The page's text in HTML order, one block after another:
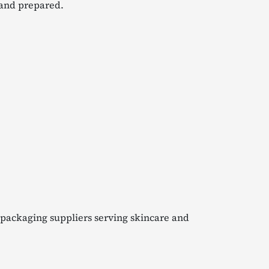
prepared.
suppliers serving skincare and